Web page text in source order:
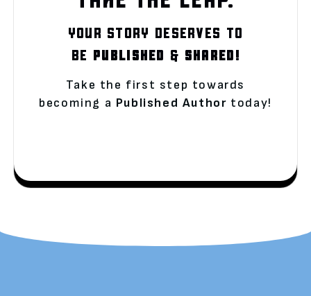
YOUR STORY DESERVES TO
BE PUBLISHED & SHARED!
Take the first step towards
becoming a Published Author today!